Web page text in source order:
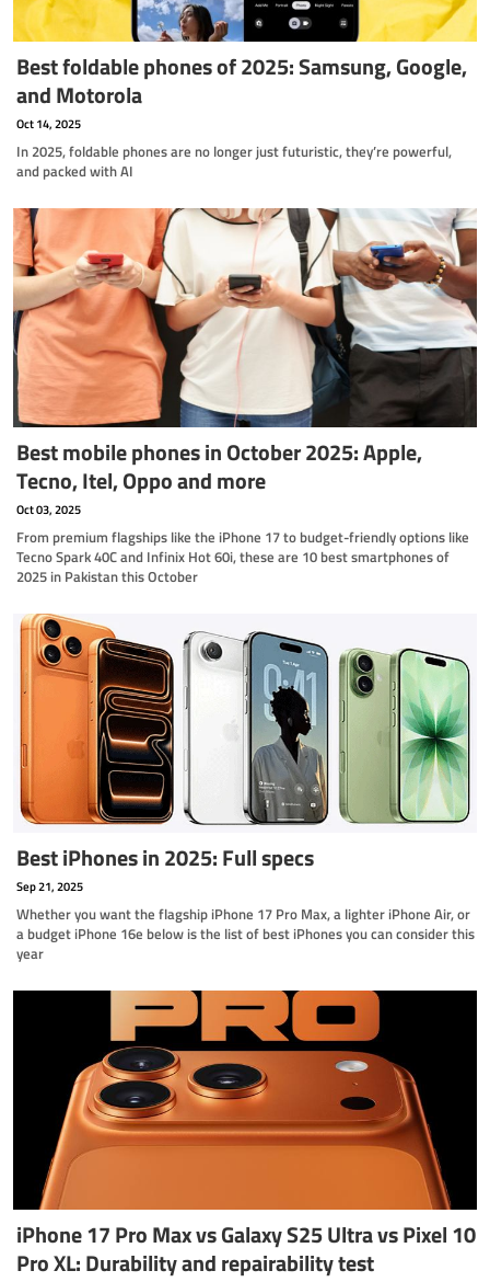
Best foldable phones of 2025: Samsung, Google,
and Motorola
Oct 14, 2025
In 2025, foldable phones are no longer just futuristic, they’re powerful,
and packed with AI
Best mobile phones in October 2025: Apple,
Tecno, Itel, Oppo and more
Oct 03, 2025
From premium flagships like the iPhone 17 to budget-friendly options like
Tecno Spark 40C and Infinix Hot 60i, these are 10 best smartphones of
2025 in Pakistan this October
Best iPhones in 2025: Full specs
Sep 21, 2025
Whether you want the flagship iPhone 17 Pro Max, a lighter iPhone Air, or
a budget iPhone 16e below is the list of best iPhones you can consider this
year
iPhone 17 Pro Max vs Galaxy S25 Ultra vs Pixel 10
Pro XL: Durability and repairability test